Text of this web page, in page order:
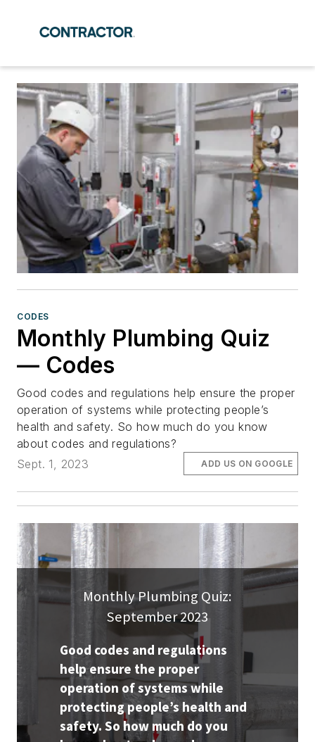
CODES
Monthly Plumbing Quiz
— Codes
Good codes and regulations help ensure the proper
operation of systems while protecting people’s
health and safety. So how much do you know
about codes and regulations?
Sept. 1, 2023
ADD US ON GOOGLE